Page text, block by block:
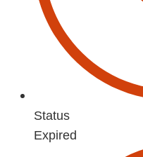
Status
Expired